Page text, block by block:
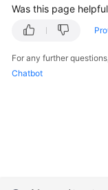
Was this page
For any further
Chatbot